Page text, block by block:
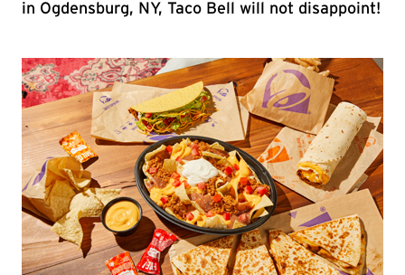
in Ogdensburg, NY, Taco Bell will not disappoint!